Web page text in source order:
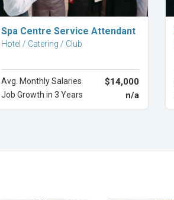
Explore Career
Spa Centre Service Attendant
Hotel / Catering / Club
Avg. Monthly Salaries $14,000
Job Growth in 3 Years n/a